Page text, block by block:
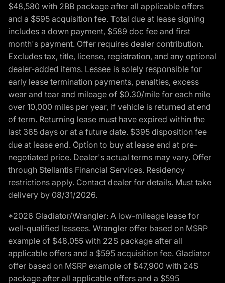
$48,580 with 2BB package after all applicable offers
and a $595 acquisition fee. Total due at lease signing
includes a down payment, $589 doc fee and first
month's payment. Offer requires dealer contribution.
Excludes tax, title, license, registration, and any optional
dealer-added items. Lessee is solely responsible for
early lease termination payments, penalties, excess
wear and tear and mileage of $0.30/mile for each mile
over 10,000 miles per year, if vehicle is returned at end
of term. Returning lease must have expired within the
last 365 days or at a future date. $395 disposition fee
due at lease end. Option to buy at lease end at pre-
negotiated price. Dealer's actual terms may vary. Offer
through Stellantis Financial Services. Residency
restrictions apply. Contact dealer for details. Must take
delivery by 08/31/2026.
*2026 Gladiator/Wrangler: A low-mileage lease for
well-qualified lessees. Wrangler offer based on MSRP
example of $48,055 with 22S package after all
applicable offers and a $595 acquisition fee. Gladiator
offer based on MSRP example of $47,900 with 24S
package after all applicable offers and a $595